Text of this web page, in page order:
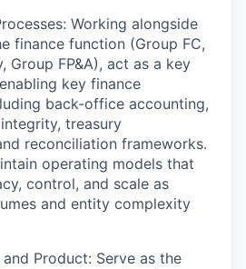
Working alongside
finance function (Group FC,
Group FP&A), act as a key
key finance
back-office accounting,
treasury
reconciliation frameworks.
operating models that
control, and scale as
and entity complexity
Product: Serve as the